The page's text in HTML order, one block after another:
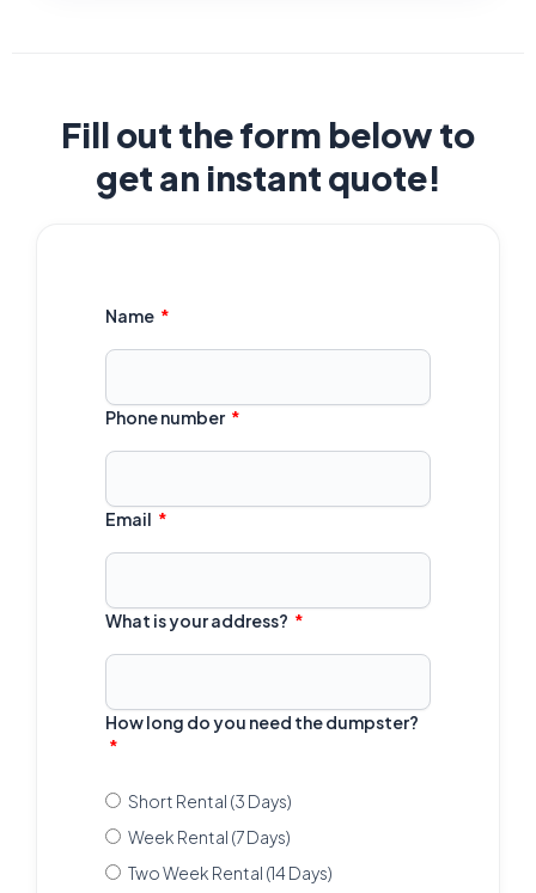
Fill out the form below to
get an instant quote!
Name
Phone number
Email
What is your address?
How long do you need the dumpster?
Short Rental (3 Days)
Week Rental (7 Days)
Two Week Rental (14 Days)